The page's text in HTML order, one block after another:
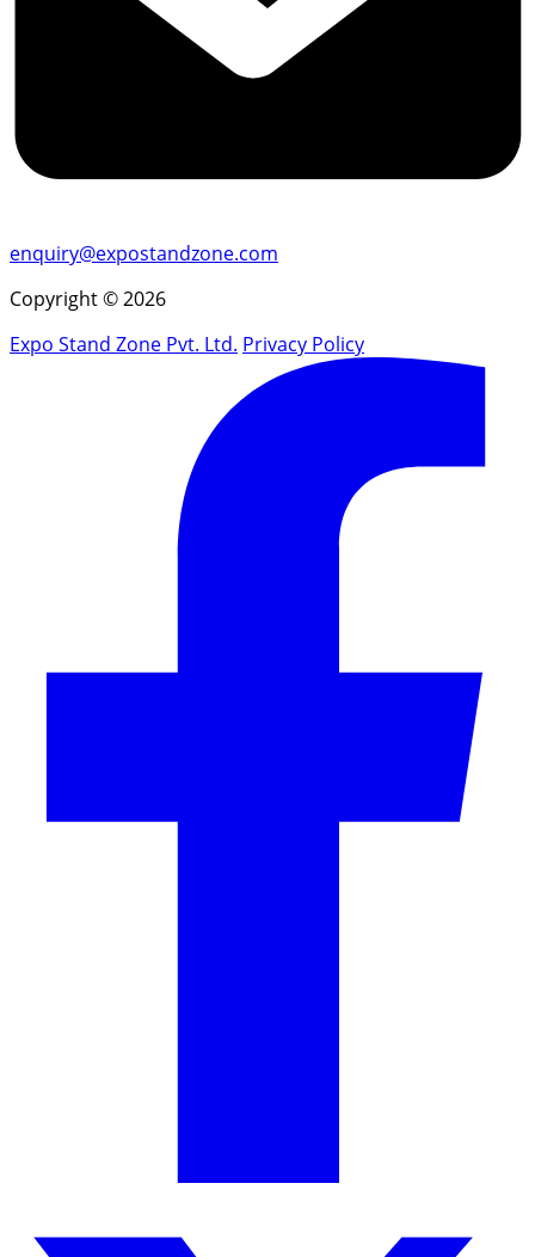
enquiry@expostandzone.com
Copyright © 2026
Expo Stand Zone Pvt. Ltd. Privacy Policy